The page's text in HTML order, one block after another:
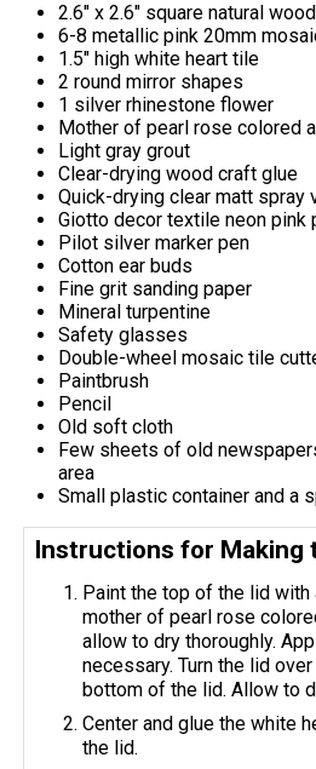
2.6" x 2.6" square natural
6-8 metallic pink 20mm
1.5" high white heart tile
2 round mirror shapes
1 silver rhinestone flower
Mother of pearl rose colored
Light gray grout
Clear-drying wood craft glue
Quick-drying clear matt spray
Giotto decor textile neon pink
Pilot silver marker pen
Cotton ear buds
Fine grit sanding paper
Mineral turpentine
Safety glasses
Double-wheel mosaic tile
Paintbrush
Pencil
Old soft cloth
Few sheets of old
area
Small plastic container and a
Instructions for Making
Paint the top of the lid with
mother of pearl rose
allow to dry thoroughly.
necessary. Turn the lid
bottom of the lid. Allow to
Center and glue the white
the lid.